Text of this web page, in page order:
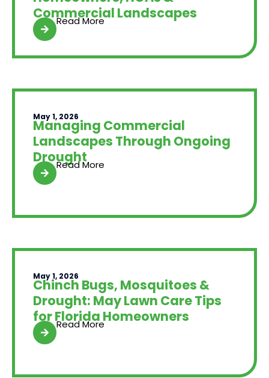
Commercial Landscapes
Read More
May 1, 2026
Managing Commercial
Landscapes Through Ongoing
Drought
Read More
May 1, 2026
Chinch Bugs, Mosquitoes &
Drought: May Lawn Care Tips
for Florida Homeowners
Read More